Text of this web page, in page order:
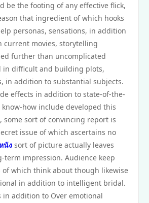
be the footing of any effective flick,
that ingredient of which hooks
personas, sensations, in addition
current movies, storytelling
further than uncomplicated
in difficult and building plots,
in addition to substantial subjects.
effects in addition to state-of-the-
how include developed this
some sort of convincing report is
issue of which ascertains no
นัง sort of picture actually leaves
term impression. Audience keep
of which think about though likewise
in addition to intelligent bridal.
in addition to Over emotional